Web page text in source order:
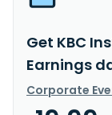
Get KBC
Earnings
Corporate